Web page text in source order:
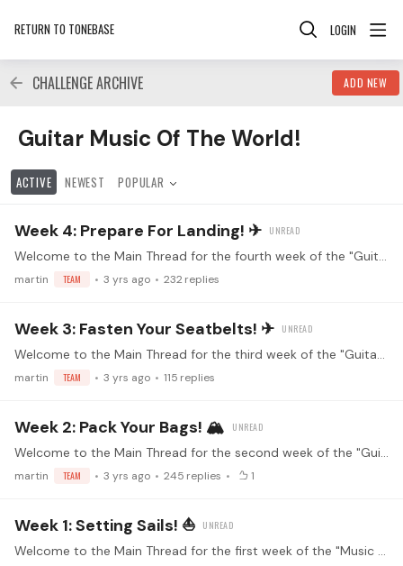
RETURN TO TONEBASE LOGIN
CHALLENGE ARCHIVE ADD NEW
Guitar Music Of The World! Category
Guitar Music Of The World!
ACTIVE NEWEST POPULAR
Week 4: Prepare For Landing! ✈
Welcome to the Main Thread for the fourth week of the "Guitar Music of the World" practice challenge! Make sure you've read the guidelines before replying! Watch the kickoff livestream!…
martin TEAM 3 yrs ago 232 replies
Week 3: Fasten Your Seatbelts! ✈
Welcome to the Main Thread for the third week of the "Guitar Music of the World" practice challenge! Make sure you've read the guidelines before replying! Watch the kickoff livestream!…
martin TEAM 3 yrs ago 115 replies
Week 2: Pack Your Bags! 🏔️
Welcome to the Main Thread for the second week of the "Guitar Music of the World" practice challenge! Make sure you've read the guidelines before replying! Watch the kickoff livestream!…
martin TEAM 3 yrs ago 245 replies 1
Week 1: Setting Sails! ⛵
Welcome to the Main Thread for the first week of the "Music YOU Love" practice challenge! Make sure you've read the guidelines before replying! Watch the kickoff livestream! ↓ Happy Sharing! ↓